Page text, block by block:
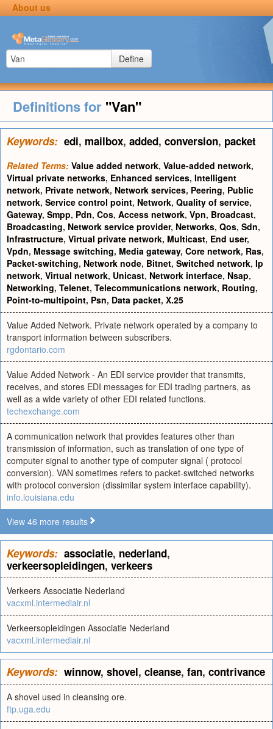
About us
Define
Definitions for "Van"
Keywords: edi, mailbox, added, conversion, packet
Related Terms: Value added network, Value-added network,
Virtual private networks, Enhanced services, Intelligent
network, Private network, Network services, Peering, Public
network, Service control point, Network, Quality of service,
Gateway, Smpp, Pdn, Cos, Access network, Vpn, Broadcast,
Broadcasting, Network service provider, Networks, Qos, Sdn,
Infrastructure, Virtual private network, Multicast, End user,
Vpdn, Message switching, Media gateway, Core network, Ras,
Packet-switching, Network node, Bitnet, Switched network, Ip
network, Virtual network, Unicast, Network interface, Nsap,
Networking, Telenet, Telecommunications network, Routing,
Point-to-multipoint, Psn, Data packet, X.25
Value Added Network. Private network operated by a company to
transport information between subscribers.
rgdontario.com
Value Added Network - An EDI service provider that transmits,
receives, and stores EDI messages for EDI trading partners, as
well as a wide variety of other EDI related functions.
techexchange.com
A communication network that provides features other than
transmission of information, such as translation of one type of
computer signal to another type of computer signal ( protocol
conversion). VAN sometimes refers to packet-switched networks
with protocol conversion (dissimilar system interface capability).
info.louisiana.edu
View 46 more results
Keywords: associatie, nederland,
verkeersopleidingen, verkeers
Verkeers Associatie Nederland
vacxml.intermediair.nl
Verkeersopleidingen Associatie Nederland
vacxml.intermediair.nl
Keywords: winnow, shovel, cleanse, fan, contrivance
A shovel used in cleansing ore.
ftp.uga.edu